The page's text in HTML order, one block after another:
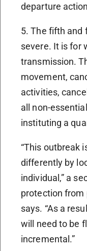
departure
5. The fifth and
severe. It is for
transmission.
movement,
activities,
all non-
instituting a
“This outbreak
differently by
individual,” a
protection from
says. “As a
will need to be
incremental.”